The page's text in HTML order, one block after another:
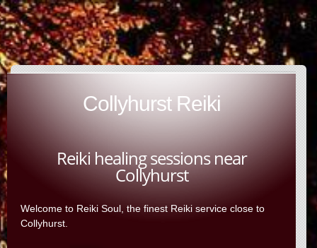
Collyhurst Reiki
Reiki healing sessions near
Collyhurst
Welcome to Reiki Soul, the finest Reiki service close to
Collyhurst.